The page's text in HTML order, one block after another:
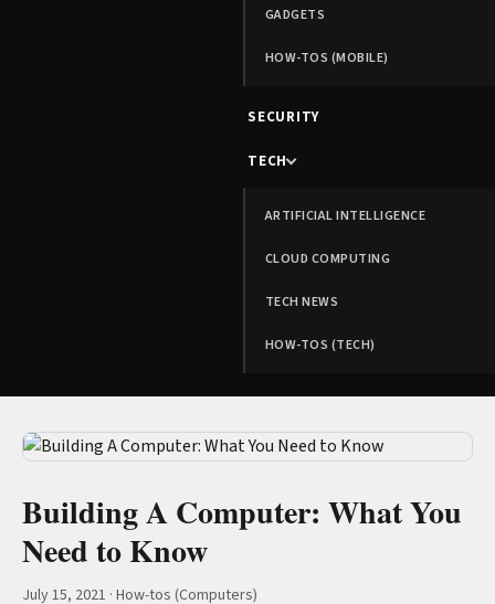
GADGETS
HOW-TOS (MOBILE)
SECURITY
TECH
ARTIFICIAL INTELLIGENCE
CLOUD COMPUTING
TECH NEWS
HOW-TOS (TECH)
Building A Computer: What You
Need to Know
July 15, 2021 · How-tos (Computers)